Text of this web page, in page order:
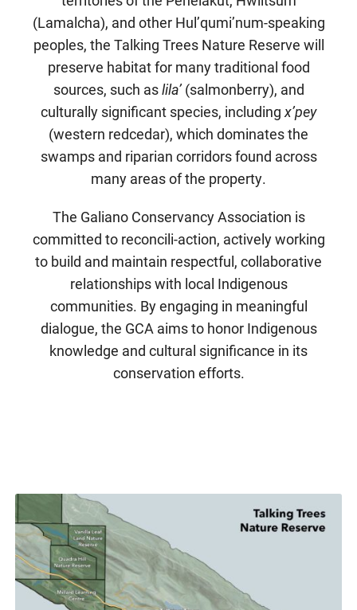
(Lamalcha), and other Hul’qumi’num-speaking
peoples, the Talking Trees Nature Reserve will
preserve habitat for many traditional food
sources, such aslila’(salmonberry), and
culturally significant species, includingx’pey
(western redcedar), which dominates the
swamps and riparian corridors found across
many areas of the property.
The Galiano Conservancy Association is
committed to reconcili-action, actively working
to build and maintain respectful, collaborative
relationships with local Indigenous
communities. By engaging in meaningful
dialogue, the GCA aims to honor Indigenous
knowledge and cultural significance in its
conservation efforts.